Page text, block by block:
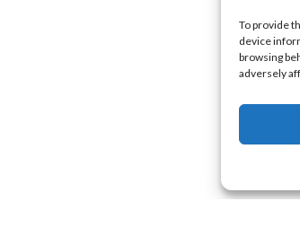
To provide
device
browsing
adversely